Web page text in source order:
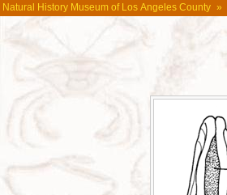
Natural History Museum of Los Angeles County »